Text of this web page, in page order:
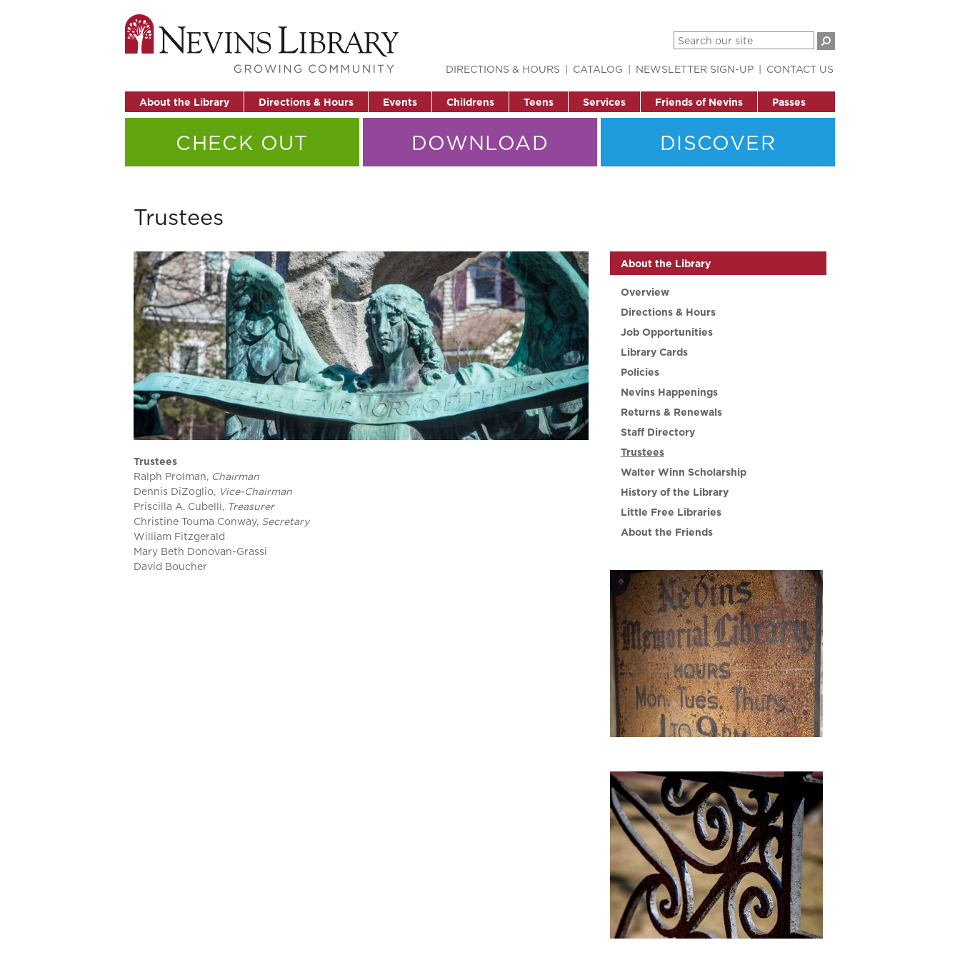
About the Library Directions & Hours Events Childrens Teens Services Friends of Nevins Passes
DIRECTIONS & HOURS CATALOG NEWSLETTER SIGN-UP CONTACT US
CHECK OUT DOWNLOAD DISCOVER
Trustees
Trustees
Ralph Prolman, Chairman
Dennis DiZoglio, Vice-Chairman
Priscilla A. Cubelli, Treasurer
Christine Touma Conway, Secretary
William Fitzgerald
Mary Beth Donovan-Grassi
David Boucher
About the Library
Overview
Directions & Hours
Job Opportunities
Library Cards
Policies
Nevins Happenings
Returns & Renewals
Staff Directory
Trustees
Walter Winn Scholarship
History of the Library
Little Free Libraries
About the Friends